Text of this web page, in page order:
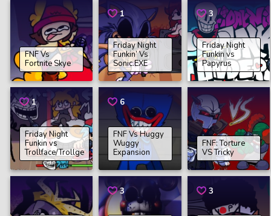
FNF Vs
Fortnite Skye
1
Friday Night
Funkin’ Vs
Sonic.EXE
3
Friday Night
Funkin vs
Papyrus
1
Friday Night
Funkin vs
Trollface/Trollge
6
FNF Vs Huggy
Wuggy
Expansion
FNF: Torture
VS Tricky
3 3